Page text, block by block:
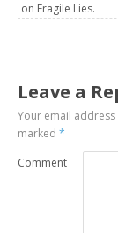
on Fragile Lies.
Leave a
Your email
marked*
Comment